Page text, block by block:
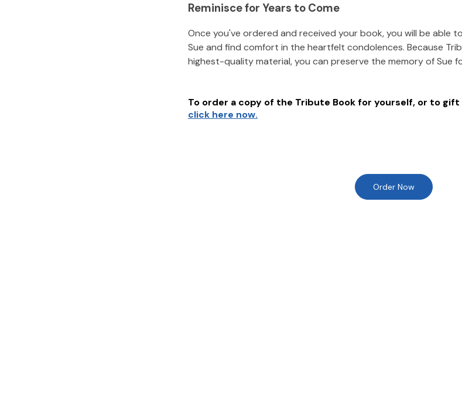
Reminisce for Years to Come
Once you've ordered and received your book, you will be able
Sue and find comfort in the heartfelt condolences. Because
highest-quality material, you can preserve the memory ofSue
To order a copy of the Tribute Book for yourself, or to
click here now.
Order Now